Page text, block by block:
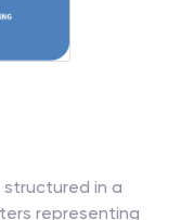
structured in a
representing